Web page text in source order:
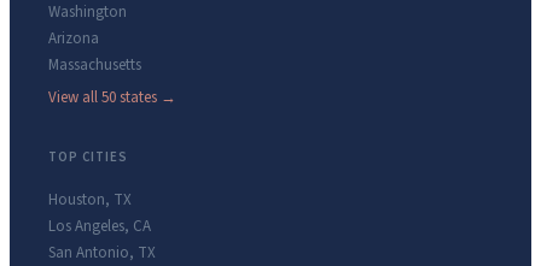
Washington
Arizona
Massachusetts
View all 50 states →
TOP CITIES
Houston, TX
Los Angeles, CA
San Antonio, TX